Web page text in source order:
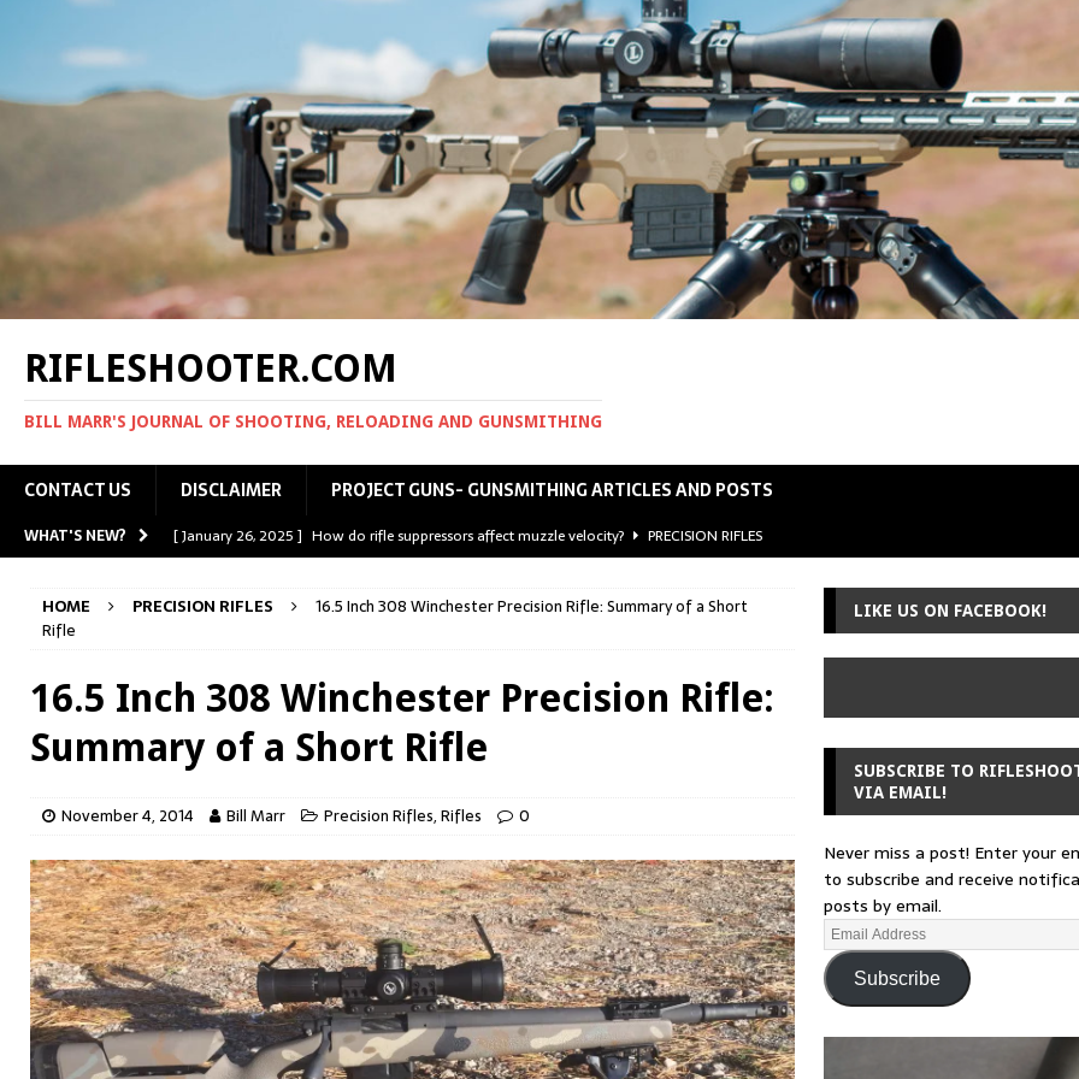
RIFLESHOOTER.COM
BILL MARR'S JOURNAL OF SHOOTING, RELOADING AND GUNSMITHING
CONTACT US DISCLAIMER PROJECT GUNS- GUNSMITHING ARTICLES AND POSTS
WHAT'S NEW? [ January 26, 2025 ] How do rifle suppressors affect muzzle velocity?
PRECISION RIFLES
[ April 30, 2023 ]
Removing stripped and sheared screws from a rifle
GUNSMITHING
[ January 26, 2025 ] 782 Custom Gunworks “HUNDO” Loading Block EDITORIAL
HOME PRECISION RIFLES
16.5 Inch 308 Winchester Precision Rifle: Summary of a Short
Rifle
16.5 Inch 308 Winchester Precision Rifle:
Summary of a Short Rifle
November 4, 2014 Bill Marr Precision Rifles,Rifles 0
LIKE US ON FACEBOOK!
SUBSCRIBE TO
VIA EMAIL!
Never miss a post! Enter your
to subscribe and receive
posts by email.
Subscribe